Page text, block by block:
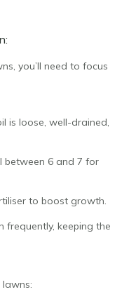
you’ll need to focus
is loose, well-drained,
between 6 and 7 for
to boost growth.
frequently, keeping the
lawns: